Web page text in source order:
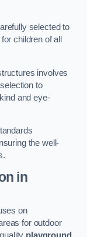
selected to
children of all
involves
to
and eye-
the well-
in
on
for outdoor